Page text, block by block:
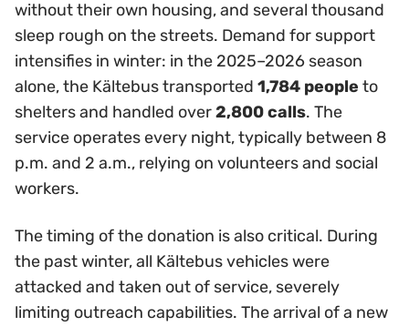
without their own housing, and several thousand
sleep rough on the streets. Demand for support
intensifies in winter: in the 2025–2026 season
alone, the Kältebus transported 1,784 people to
shelters and handled over2,800 calls. The
service operates every night, typically between 8
p.m. and 2 a.m., relying on volunteers and social
workers.
The timing of the donation is also critical. During
the past winter, all Kältebus vehicles were
attacked and taken out of service, severely
limiting outreach capabilities. The arrival of a new